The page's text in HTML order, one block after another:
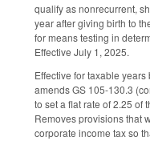
qualify as nonrecurrent,
year after giving birth to
for means testing in
Effective July 1, 2025.
Effective for taxable
amends GS 105-130.3
to set a flat rate of 2.25 of
Removes provisions that
corporate income tax so